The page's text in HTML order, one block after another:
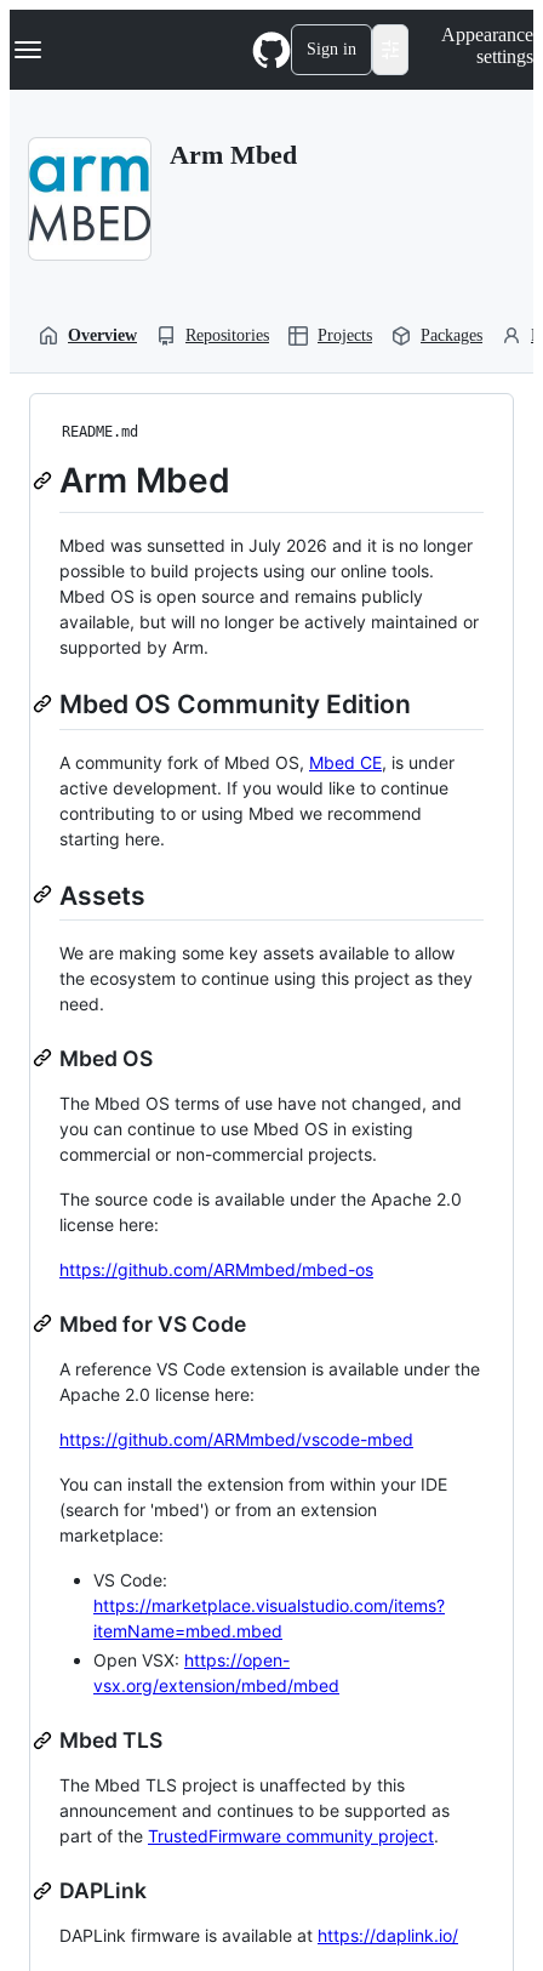
k
p
Navigation Menu Sign in
Appearance
settings
Arm Mbed
Overview Repositories Projects Packages
README.md
Arm Mbed
Mbed was sunsetted in July 2026 and it is no longer
possible to build projects using our online tools.
Mbed OS is open source and remains publicly
available, but will no longer be actively maintained or
supported by Arm.
Mbed OS Community Edition
A community fork of Mbed OS, Mbed CE, is under
active development. If you would like to continue
contributing to or using Mbed we recommend
starting here.
Assets
We are making some key assets available to allow
the ecosystem to continue using this project as they
need.
Mbed OS
The Mbed OS terms of use have not changed, and
you can continue to use Mbed OS in existing
commercial or non-commercial projects.
The source code is available under the Apache 2.0
license here:
https://github.com/ARMmbed/mbed-os
Mbed for VS Code
A reference VS Code extension is available under the
Apache 2.0 license here:
https://github.com/ARMmbed/vscode-mbed
You can install the extension from within your IDE
(search for 'mbed') or from an extension
marketplace:
VS Code:
https://marketplace.visualstudio.com/items?
itemName=mbed.mbed
Open VSX: https://open-
vsx.org/extension/mbed/mbed
Mbed TLS
The Mbed TLS project is unaffected by this
announcement and continues to be supported as
part of the TrustedFirmware community project.
DAPLink
DAPLink firmware is available at https://daplink.io/